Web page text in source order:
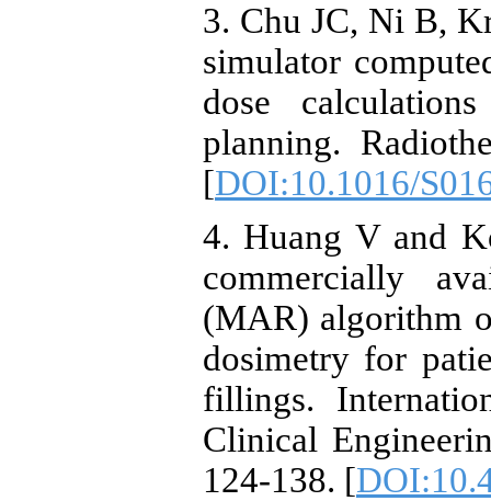
3. Chu JC, Ni B,
simulator
dose
planning.
[DOI:10.1016/
4. Huang V and
commercially
(MAR) algorithm
dosimetry for
fillings.
Clinical
124-138. [